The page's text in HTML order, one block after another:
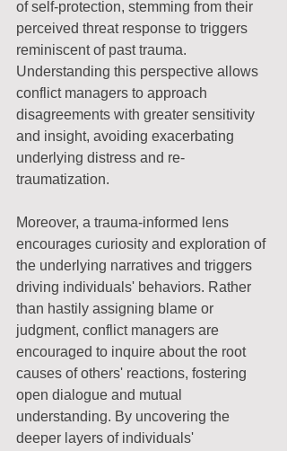
of self-protection, stemming from their
perceived threat response to triggers
reminiscent of past trauma.
Understanding this perspective allows
conflict managers to approach
disagreements with greater sensitivity
and insight, avoiding exacerbating
underlying distress and re-
traumatization.
Moreover, a trauma-informed lens
encourages curiosity and exploration of
the underlying narratives and triggers
driving individuals' behaviors. Rather
than hastily assigning blame or
judgment, conflict managers are
encouraged to inquire about the root
causes of others' reactions, fostering
open dialogue and mutual
understanding. By uncovering the
deeper layers of individuals'